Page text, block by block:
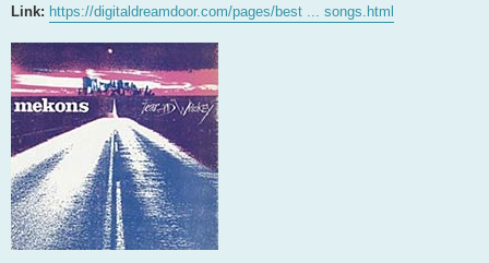
Link: https://digitaldreamdoor.com/pages/best ... songs.html